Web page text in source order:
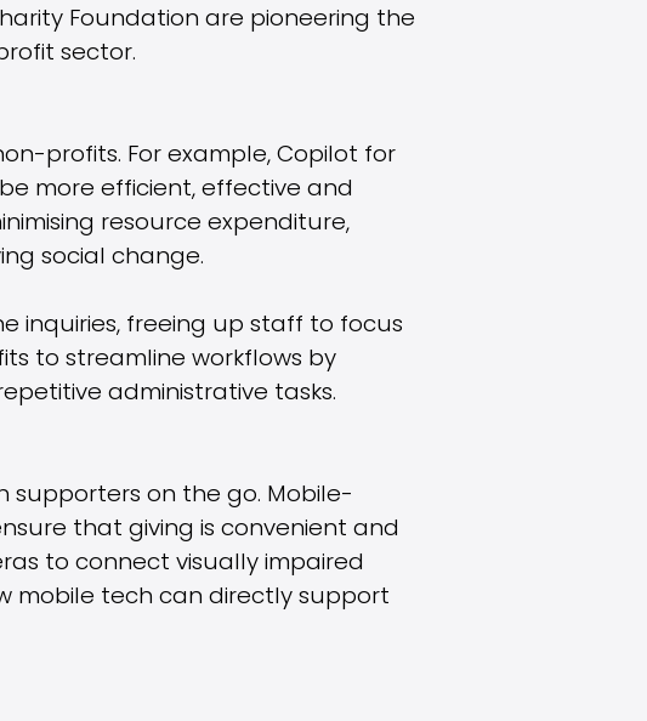
Foundation are pioneering the
sector.
profits. For example, Copilot for
more efficient, effective and
resource expenditure,
social change.
inquiries, freeing up staff to focus
to streamline workflows by
administrative tasks.
supporters on the go. Mobile-
that giving is convenient and
to connect visually impaired
mobile tech can directly support